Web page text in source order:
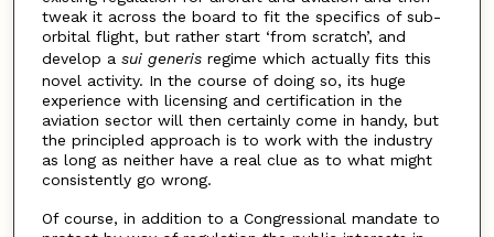
tweak it across the board to fit the specifics of sub-
orbital flight, but rather start ‘from scratch’, and
develop a sui generisregime which actually fits this
novel activity. In the course of doing so, its huge
experience with licensing and certification in the
aviation sector will then certainly come in handy, but
the principled approach is to work with the industry
as long as neither have a real clue as to what might
consistently go wrong.
Of course, in addition to a Congressional mandate to